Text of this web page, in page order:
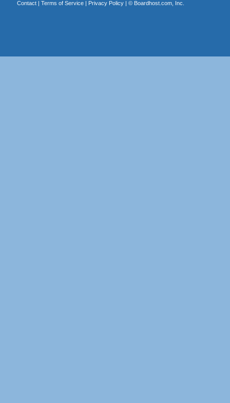
Contact| Terms of Service| Privacy Policy| © Boardhost.com, Inc.